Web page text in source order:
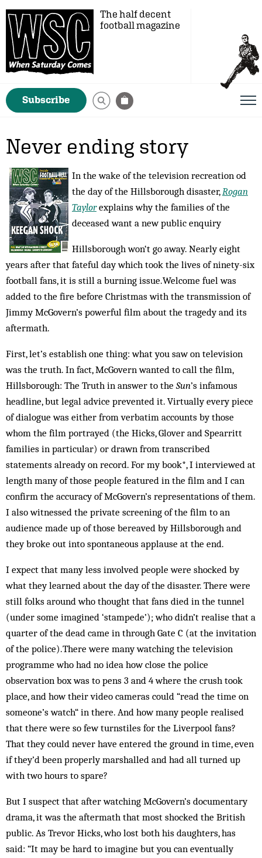
The half decent
football magazine
Subscribe
Never ending story
In the wake of the television recreation od
the day of the Hillsborough disaster,Rogan
Taylorexplains why the families of the
deceased want a new public enquiry
Hillsborough won‘t go away. Nearly eight
years after that fateful day which took the lives of ninety-six
football fans, it is still a burning issue.Welcome fuel was
added to the fire before Christmas with the transmission of
Jimmy McGovern’s powerful film about the tragedy and its
aftermath.
First, let’s establish one thing: what you saw on television
was the truth. In fact, McGovern wanted to call the film,
Hillsborough: The Truth in answer to the Sun’s infamous
headline, but legal advice prevented it. Virtually every piece
of dialogue was either from verbatim accounts by those
whom the film portrayed (the Hicks, Glover and Spearritt
families in particular) or drawn from transcribed
statements already on record. For my book*, I interviewed at
length many of those people featured in the film and I can
confirm the accuracy of McGovern’s representations of them.
I also witnessed the private screening of the film to an
audience made up of those bereaved by Hillsborough and
they broke out into spontaneous applause at the end.
I expect that many less involved people were shocked by
what they learned about the day of the disaster. There were
still folks around who thought that fans died in the tunnel
(under some imagined ‘stampede’); who didn’t realise that a
quarter of the dead came in through Gate C (at the invitation
of the police).There were many watching the television
programme who had no idea how close the police
observation box was to pens 3 and 4 where the crush took
place, and how their video cameras could “read the time on
someone’s watch“ in there. And how many people realised
that there were so few turnstiles for the Liverpool fans?
That they could never have entered the ground in time, even
if they’d been properly marshalled and had all turned up
with two hours to spare?
But I suspect that after watching McGovern’s documentary
drama, it was the aftermath that most shocked the British
public. As Trevor Hicks, who lost both his daughters, has
said: “It may be hard to imagine but you can eventually